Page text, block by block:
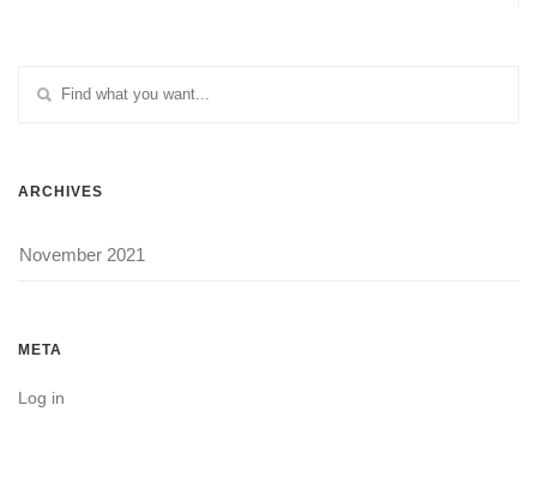
ARCHIVES
November 2021
META
Log in